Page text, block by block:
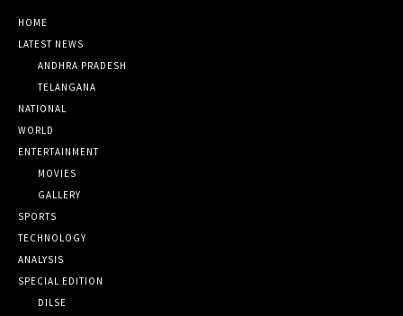
HOME
LATEST NEWS
ANDHRA PRADESH
TELANGANA
NATIONAL
WORLD
ENTERTAINMENT
MOVIES
GALLERY
SPORTS
TECHNOLOGY
ANALYSIS
SPECIAL EDITION
DILSE